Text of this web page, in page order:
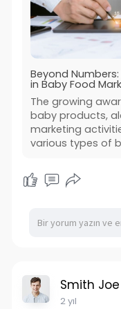
Beyond
in Baby Food
The growing
baby products,
marketing
various types of
Smith Joe
2 yıl